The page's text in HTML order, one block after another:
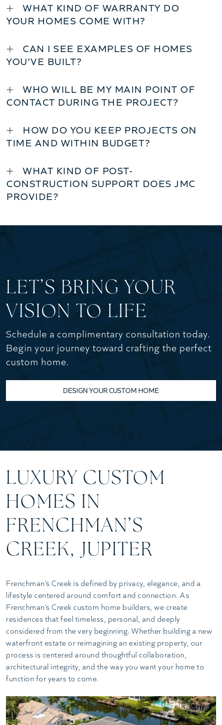
WHAT KIND OF WARRANTY DO
YOUR HOMES COME WITH?
CAN I SEE EXAMPLES OF HOMES
YOU’VE BUILT?
WHO WILL BE MY MAIN POINT OF
CONTACT DURING THE PROJECT?
HOW DO YOU KEEP PROJECTS ON
TIME AND WITHIN BUDGET?
WHAT KIND OF POST-
CONSTRUCTION SUPPORT DOES JMC
PROVIDE?
LET’S BRING YOUR
VISION TO LIFE
Schedule a complimentary consultation today.
Begin your journey toward crafting the perfect
custom home.
DESIGN YOUR CUSTOM HOME
LUXURY CUSTOM
HOMES IN
FRENCHMAN’S
CREEK, JUPITER
Frenchman’s Creek is defined by privacy, elegance, and a
lifestyle centered around comfort and connection. As
Frenchman’s Creek custom home builders, we create
residences that feel timeless, personal, and deeply
considered from the very beginning. Whether building a new
waterfront estate or reimagining an existing property, our
process is centered around thoughtful collaboration,
architectural integrity, and the way you want your home to
function for years to come.